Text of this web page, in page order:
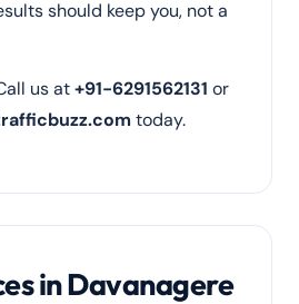
should keep you, not a
us at+91-6291562131 or
today.
in Davanagere